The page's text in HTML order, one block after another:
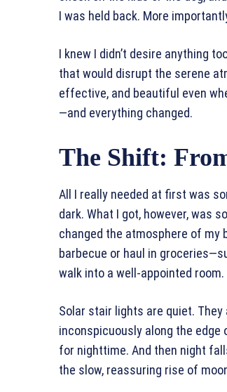
I was held back. More
I knew I didn’t desire anything
that would disrupt the serene
effective, and beautiful even
—and everything changed.
The Shift:
All I really needed at first was
dark. What I got, however, was
changed the atmosphere of my
barbecue or haul in
walk into a well-appointed room.
Solar stair lights are quiet.
inconspicuously along the
for nighttime. And then night
the slow, reassuring rise of